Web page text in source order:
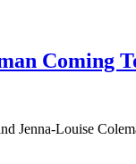
Coming
Jenna-Louise